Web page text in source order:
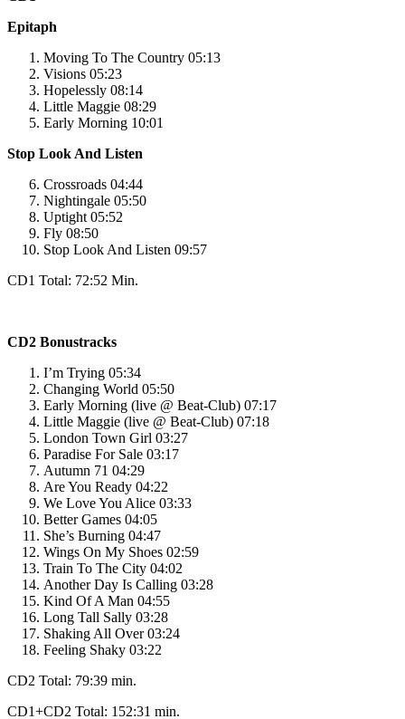
Epitaph
Moving To The Country 05:13
Visions 05:23
Hopelessly 08:14
Little Maggie 08:29
Early Morning 10:01
Stop Look And Listen
Crossroads 04:44
Nightingale 05:50
Uptight 05:52
Fly 08:50
Stop Look And Listen 09:57
CD1 Total: 72:52 Min.
CD2 Bonustracks
I’m Trying 05:34
Changing World 05:50
Early Morning (live @ Beat-Club) 07:17
Little Maggie (live @ Beat-Club) 07:18
London Town Girl 03:27
Paradise For Sale 03:17
Autumn 71 04:29
Are You Ready 04:22
We Love You Alice 03:33
Better Games 04:05
She’s Burning 04:47
Wings On My Shoes 02:59
Train To The City 04:02
Another Day Is Calling 03:28
Kind Of A Man 04:55
Long Tall Sally 03:28
Shaking All Over 03:24
Feeling Shaky 03:22
CD2 Total: 79:39 min.
CD1+CD2 Total: 152:31 min.